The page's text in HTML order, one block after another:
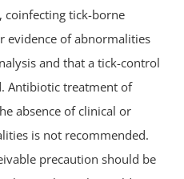
coinfecting tick-borne
evidence of abnormalities
and that a tick-control
Antibiotic treatment of
absence of clinical or
is not recommended.
precaution should be